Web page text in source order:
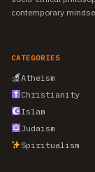
contemporary
CATEGORIES
Atheism
Christianity
Islam
Judaism
Spiritualism